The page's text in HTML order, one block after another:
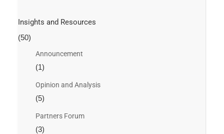
Insights and Resources
(50)
Announcement
(1)
Opinion and Analysis
(5)
Partners Forum
(3)